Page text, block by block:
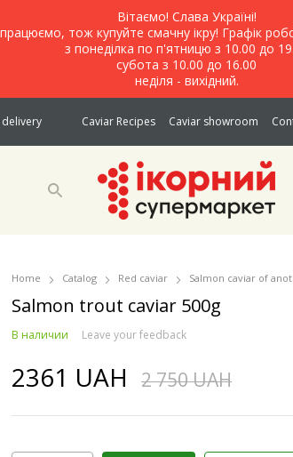
Вітаємо! Слава Україні!
тож купуйте смачну ікру! Графік
з понеділка по п'ятницю з 10.00 до
субота з 10.00 до 16.00
неділя - вихідний.
delivery Caviar Recipes Caviar showroom
Home Catalog Red caviar Salmon caviar of
Salmon trout caviar 500g
В наличии Leave your feedback
2361 UAH 2 750 UAH